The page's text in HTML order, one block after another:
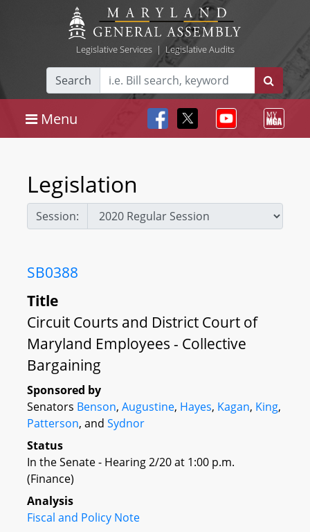
Legislative Services| Legislative Audits
Search
Menu
Legislation
Session:
SB0388
Title
Circuit Courts and District Court of
Maryland Employees - Collective
Bargaining
Sponsored by
Senators Benson, Augustine, Hayes, Kagan, King,
Patterson, and Sydnor
Status
In the Senate - Hearing 2/20 at 1:00 p.m.
(Finance)
Analysis
Fiscal and Policy Note